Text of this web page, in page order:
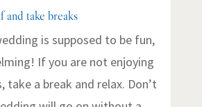
and take breaks
is supposed to be fun,
If you are not enjoying
take a break and relax. Don’t